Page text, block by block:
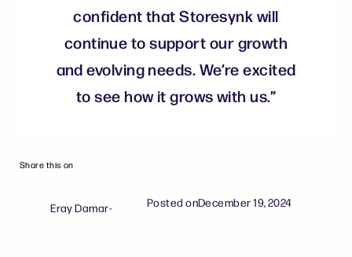
confident that Storesynk will
continue to support our growth
and evolving needs. We’re excited
to see how it grows with us.”
Share this on
Eray Damar- Posted onDecember 19, 2024